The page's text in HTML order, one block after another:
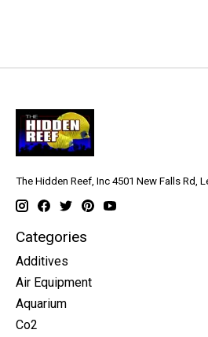
The Hidden Reef, Inc 4501 New Falls Rd,
Categories
Additives
Air Equipment
Aquarium
Co2